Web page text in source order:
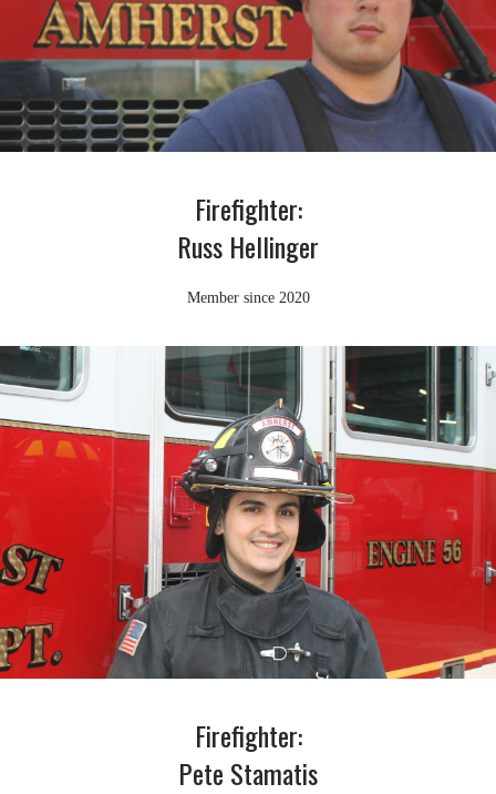
Firefighter:
Russ Hellinger
Member since 2020
Firefighter:
Pete Stamatis